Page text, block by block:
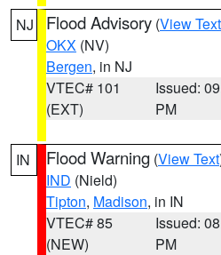
NJ Flood Advisory (View Text
OKX (NV)
Bergen, in NJ
VTEC# 101
(EXT)
Issued:
PM
IN Flood Warning (View Text
IND (Nield)
Tipton, Madison, in IN
VTEC# 85
(NEW)
Issued:
PM